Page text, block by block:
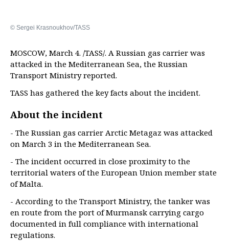
© Sergei Krasnoukhov/TASS
MOSCOW, March 4. /TASS/. A Russian gas carrier was
attacked in the Mediterranean Sea, the Russian
Transport Ministry reported.
TASS has gathered the key facts about the incident.
About the incident
- The Russian gas carrier Arctic Metagaz was attacked
on March 3 in the Mediterranean Sea.
- The incident occurred in close proximity to the
territorial waters of the European Union member state
of Malta.
- According to the Transport Ministry, the tanker was
en route from the port of Murmansk carrying cargo
documented in full compliance with international
regulations.